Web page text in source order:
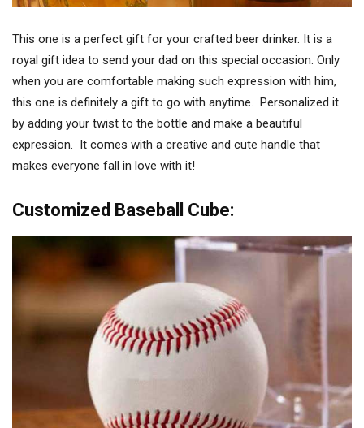
This one is a perfect gift for your crafted beer drinker. It is a
royal gift idea to send your dad on this special occasion. Only
when you are comfortable making such expression with him,
this one is definitely a gift to go with anytime. Personalized it
by adding your twist to the bottle and make a beautiful
expression. It comes with a creative and cute handle that
makes everyone fall in love with it!
Customized Baseball Cube: